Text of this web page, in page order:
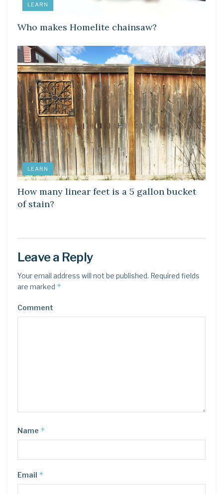
LEARN
Who makes Homelite chainsaw?
LEARN
How many linear feet is a 5 gallon bucket
of stain?
Leave a Reply
Your email address will not be published. Required fields
are marked *
Comment
Name *
Email *